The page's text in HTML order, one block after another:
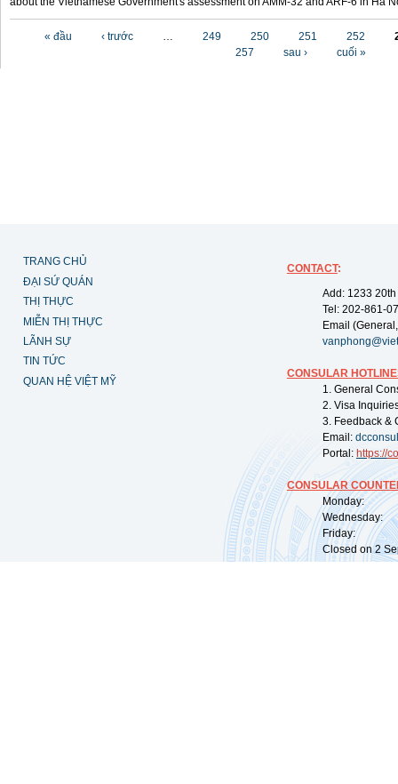
« đầu ‹ trước … 249 250 251 252
257
sau › cuối »
TRANG CHỦ
ĐẠI SỨ QUÁN
THỊ THỰC
MIỄN THỊ THỰC
LÃNH SỰ
TIN TỨC
QUAN HỆ VIỆT MỸ
CONTACT:
Add: 1233
Tel: 202-861-
Email
CONSULAR
1. General
2. Visa
3. Feedback &
Email:
Portal: https://
CONSULAR
Monday:
Wednesday:
Friday:
Closed on 2